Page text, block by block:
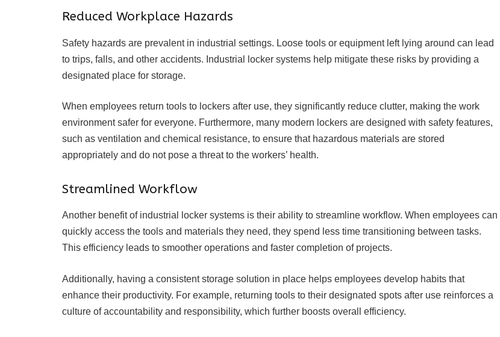
Reduced Workplace Hazards
Safety hazards are prevalent in industrial settings. Loose tools or equipment left lying around can lead
to trips, falls, and other accidents. Industrial locker systems help mitigate these risks by providing a
designated place for storage.
When employees return tools to lockers after use, they significantly reduce clutter, making the work
environment safer for everyone. Furthermore, many modern lockers are designed with safety features,
such as ventilation and chemical resistance, to ensure that hazardous materials are stored
appropriately and do not pose a threat to the workers’ health.
Streamlined Workflow
Another benefit of industrial locker systems is their ability to streamline workflow. When employees can
quickly access the tools and materials they need, they spend less time transitioning between tasks.
This efficiency leads to smoother operations and faster completion of projects.
Additionally, having a consistent storage solution in place helps employees develop habits that
enhance their productivity. For example, returning tools to their designated spots after use reinforces a
culture of accountability and responsibility, which further boosts overall efficiency.